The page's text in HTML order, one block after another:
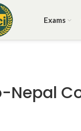
Exams
Nepal